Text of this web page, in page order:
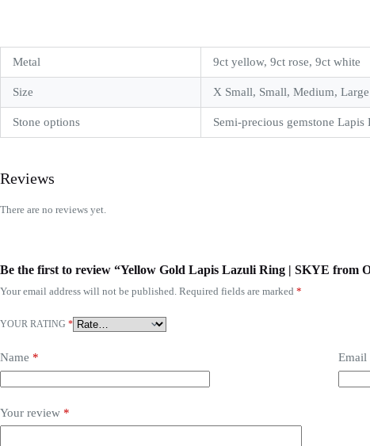
Metal 9ct yellow, 9ct rose, 9ct white
Size X Small, Small, Medium, Large
Stone options Semi-precious gemstone Lapis
Reviews
There are no reviews yet.
Be the first to review “Yellow Gold Lapis Lazuli Ring | SKYE from
Your email address will not be published. Required fields are marked *
YOUR RATING *
Name * Email
Your review *